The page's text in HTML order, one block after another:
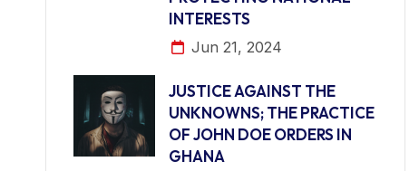
INTERESTS
Jun 21, 2024
JUSTICE AGAINST THE
UNKNOWNS; THE PRACTICE
OF JOHN DOE ORDERS IN
GHANA